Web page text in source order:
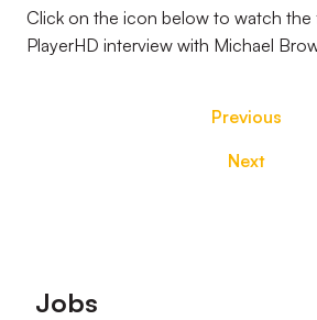
Click on the icon below to watch the
PlayerHD interview with Michael
Previous
Next
Footer
Jobs